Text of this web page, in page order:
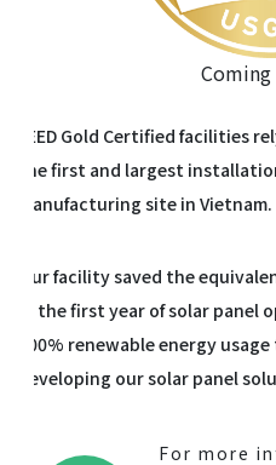
Coming
LEED Gold Certified facilities
the first and largest
manufacturing site in Vietnam.
Our facility saved the
in the first year of solar panel
100% renewable energy
developing our solar panel
For more